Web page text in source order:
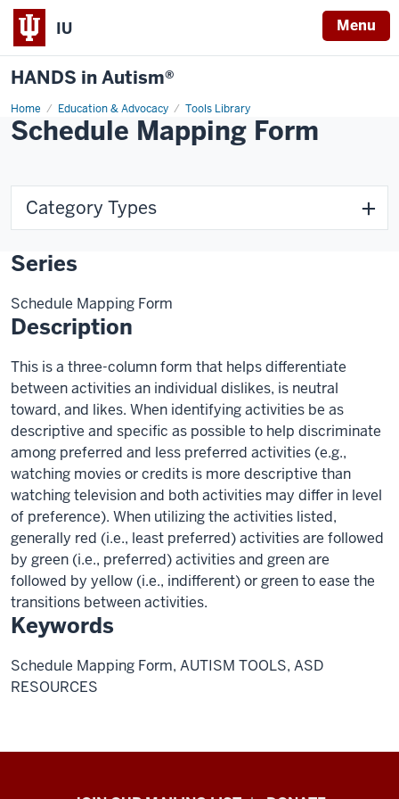
IU Menu
HANDS in Autism®
Home Education & Advocacy Tools Library
Schedule Mapping Form
Category Types
Series
Schedule Mapping Form
Description
This is a three-column form that helps differentiate
between activities an individual dislikes, is neutral
toward, and likes. When identifying activities be as
descriptive and specific as possible to help discriminate
among preferred and less preferred activities (e.g.,
watching movies or credits is more descriptive than
watching television and both activities may differ in level
of preference). When utilizing the activities listed,
generally red (i.e., least preferred) activities are followed
by green (i.e., preferred) activities and green are
followed by yellow (i.e., indifferent) or green to ease the
transitions between activities.
Keywords
Schedule Mapping Form, AUTISM TOOLS, ASD
RESOURCES